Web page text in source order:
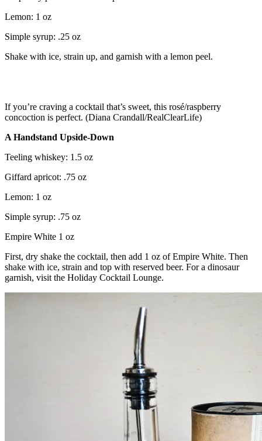
Lemon: 1 oz
Simple syrup: .25 oz
Shake with ice, strain up, and garnish with a lemon peel.
If you’re craving a cocktail that’s sweet, this rosé/raspberry
concoction is perfect. (Diana Crandall/RealClearLife)
A Handstand Upside-Down
Teeling whiskey: 1.5 oz
Giffard apricot: .75 oz
Lemon: 1 oz
Simple syrup: .75 oz
Empire White 1 oz
First, dry shake the cocktail, then add 1 oz of Empire White. Then
shake with ice, strain and top with reserved beer. For a dinosaur
garnish, visit the Holiday Cocktail Lounge.